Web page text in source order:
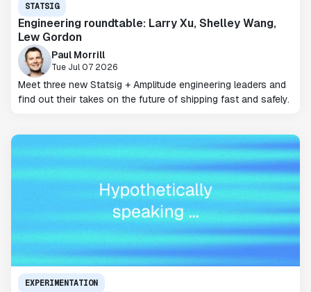
STATSIG
Engineering roundtable: Larry Xu, Shelley Wang,
Lew Gordon
Paul Morrill
Tue Jul 07 2026
Meet three new Statsig + Amplitude engineering leaders and
find out their takes on the future of shipping fast and safely.
EXPERIMENTATION